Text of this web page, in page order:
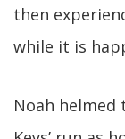
then
while it is
Noah helmed